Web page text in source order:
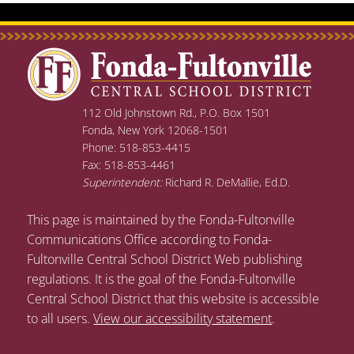
112 Old Johnstown Rd., P.O. Box 1501
Fonda, New York 12068-1501
Phone: 518-853-4415
Fax: 518-853-4461
Superintendent:Richard R. DeMallie, Ed.D.
This page is maintained by the Fonda-Fultonville
Communications Office according to Fonda-
Fultonville Central School District Web publishing
regulations. It is the goal of the Fonda-Fultonville
Central School District that this website is accessible
to all users.View our accessibility statement.